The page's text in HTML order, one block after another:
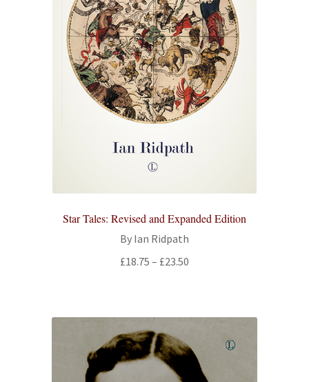
Star Tales: Revised and Expanded Edition
By Ian Ridpath
£18.75 – £23.50